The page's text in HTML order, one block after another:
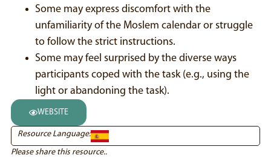
Some may express discomfort with the
unfamiliarity of the Moslem calendar or struggle
to follow the strict instructions.
Some may feel surprised by the diverse ways
participants coped with the task (e.g., using the
light or abandoning the task).
WEBSITE
Resource Language:
Please share this resource..